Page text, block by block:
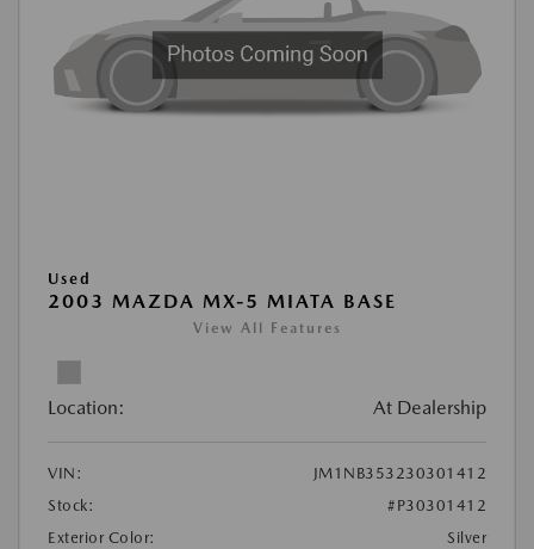
Used
2003 MAZDA MX-5 MIATA BASE
View All Features
Location: At Dealership
VIN:
JM1NB353230301412
Stock:
#P30301412
Exterior Color:
Silver